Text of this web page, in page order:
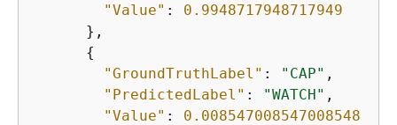
"Value" : 0.9948717948717949
      },
{
"GroundTruthLabel" : "CAP" ,
"PredictedLabel" : "WATCH" ,
"Value" : 0.008547008547008548